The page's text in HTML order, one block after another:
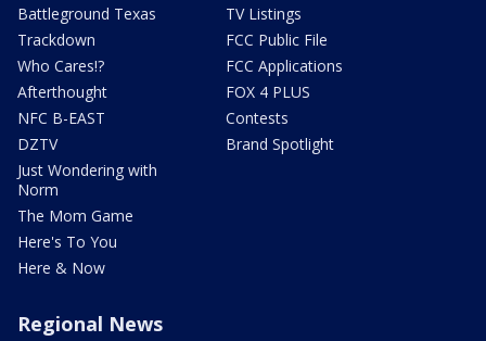
Battleground Texas
Trackdown
Who Cares!?
Afterthought
NFC B-EAST
DZTV
Just Wondering with
Norm
The Mom Game
Here's To You
Here & Now
TV Listings
FCC Public File
FCC Applications
FOX 4 PLUS
Contests
Brand Spotlight
Regional News